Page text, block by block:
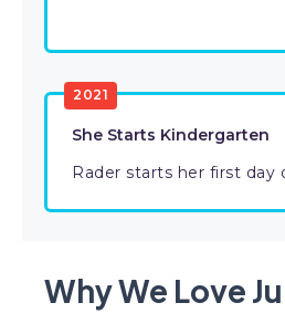
2021
She Starts Kindergarten
Rader starts her first day
Why We Love